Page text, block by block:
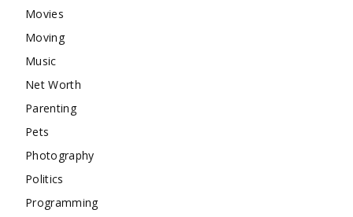
Movies
Moving
Music
Net Worth
Parenting
Pets
Photography
Politics
Programming